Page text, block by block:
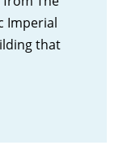
Imperial
that